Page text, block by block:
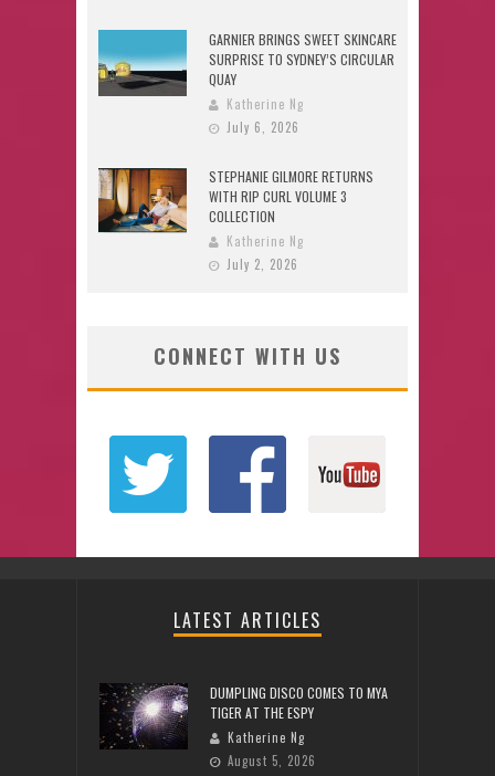
GARNIER BRINGS SWEET SKINCARE
SURPRISE TO SYDNEY’S CIRCULAR
QUAY
Katherine Ng
July 6, 2026
STEPHANIE GILMORE RETURNS
WITH RIP CURL VOLUME 3
COLLECTION
Katherine Ng
July 2, 2026
CONNECT WITH US
LATEST ARTICLES
DUMPLING DISCO COMES TO MYA
TIGER AT THE ESPY
Katherine Ng
August 5, 2026